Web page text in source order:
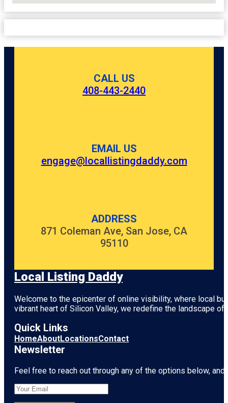
CALL US
408-443-2440
EMAIL US
engage@locallistingdaddy.com
ADDRESS
871 Coleman Ave, San Jose, CA
95110
Local Listing Daddy
Welcome to the epicenter of online visibility, where local
vibrant heart of Silicon Valley, we redefine the landscape
Quick Links
HomeAboutLocationsContact
Newsletter
Feel free to reach out through any of the options below,